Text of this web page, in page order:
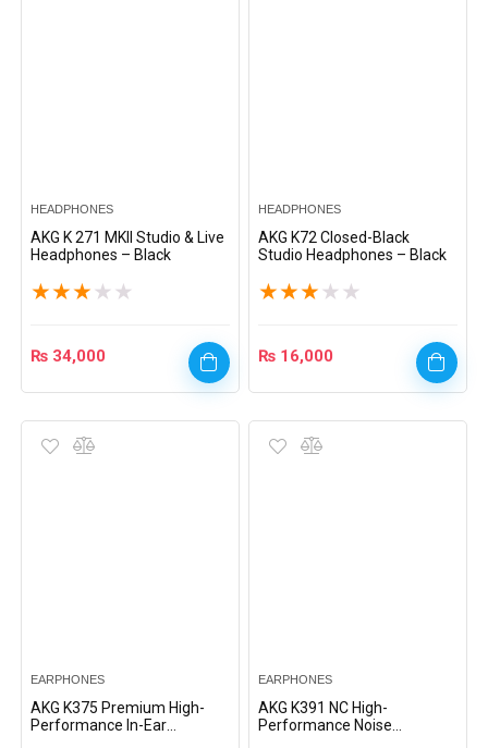
HEADPHONES
AKG K 271 MKII Studio & Live
Headphones – Black
★★★ ★ ★
₨ 34,000
HEADPHONES
AKG K72 Closed-Black
Studio Headphones – Black
★★★ ★ ★
₨ 16,000
EARPHONES
AKG K375 Premium High-
Performance In-Ear
EARPHONES
AKG K391 NC High-
Performance Noise